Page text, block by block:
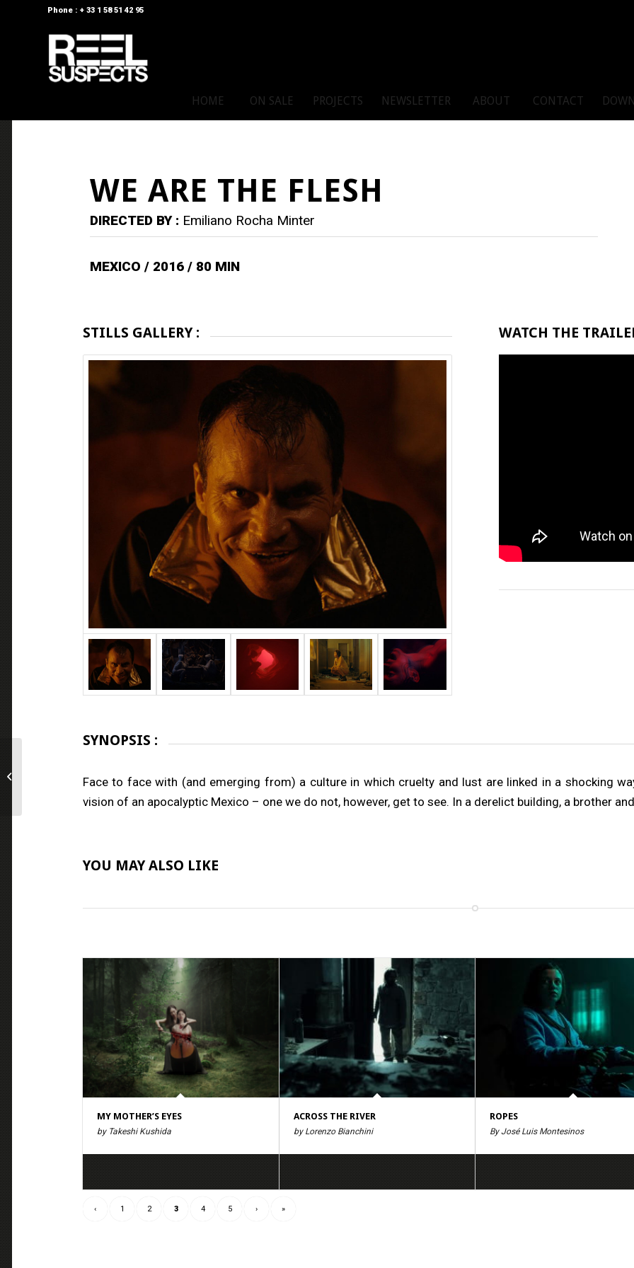
Phone : + 33 1 58 51 42 95
HOME ON SALE PROJECTS NEWSLETTER ABOUT CONTACT
WE ARE THE FLESH
DIRECTED BY : Emiliano Rocha Minter
MEXICO / 2016 / 80 MIN
STILLS GALLERY : WATCH THE
SYNOPSIS :
Face to face with (and emerging from) a culture in which cruelty and lust are linked in a shocking
vision of an apocalyptic Mexico – one we do not, however, get to see. In a derelict building, a brother
YOU MAY ALSO LIKE
MY MOTHER’S EYES
by Takeshi Kushida
ACROSS THE RIVER
by Lorenzo Bianchini
ROPES
By José Luis Montesinos
‹ 1 2 3 4 5 › »